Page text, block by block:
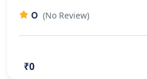
0 (No Review)
₹0